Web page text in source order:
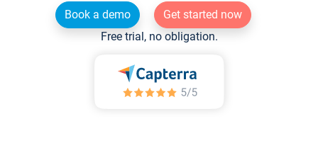
Book a demo
Get started now
Free trial, no obligation.